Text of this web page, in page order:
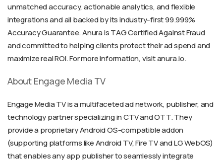
unmatched accuracy, actionable analytics, and flexible
integrations and all backed by its industry-first 99.999%
Accuracy Guarantee. Anura is TAG Certified Against Fraud
and committed to helping clients protect their ad spend and
maximize real ROI. For more information, visit anura.io.
About Engage Media TV
Engage Media TV is a multifaceted ad network, publisher, and
technology partner specializing in CTV and OTT. They
provide a proprietary Android OS-compatible addon
(supporting platforms like Android TV, Fire TV and LG WebOS)
that enables any app publisher to seamlessly integrate